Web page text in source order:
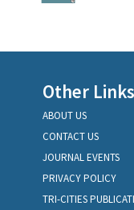
Other Links
ABOUT US
CONTACT US
JOURNAL EVENTS
PRIVACY POLICY
TRI-CITIES